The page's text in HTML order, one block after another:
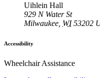
Uihlein Hall
929 N Water St
Milwaukee WI 53202
Accessibility
Wheelchair Assistance